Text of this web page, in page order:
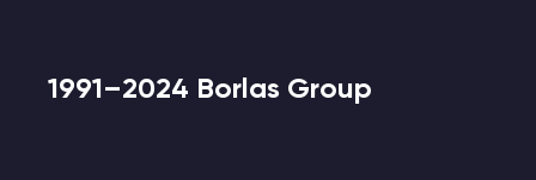
1991–2024 Borlas Group